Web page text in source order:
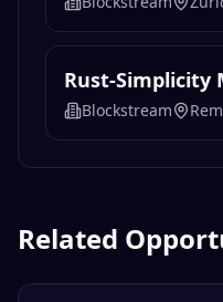
Rust-Simplicity
Blockstream
Related